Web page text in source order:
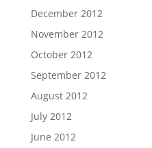
December 2012
November 2012
October 2012
September 2012
August 2012
July 2012
June 2012